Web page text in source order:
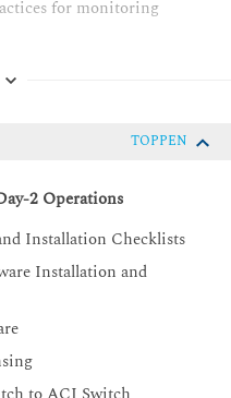
for monitoring
VMM integration,
TOPPEN
2 Operations
Installation Checklists
Installation and